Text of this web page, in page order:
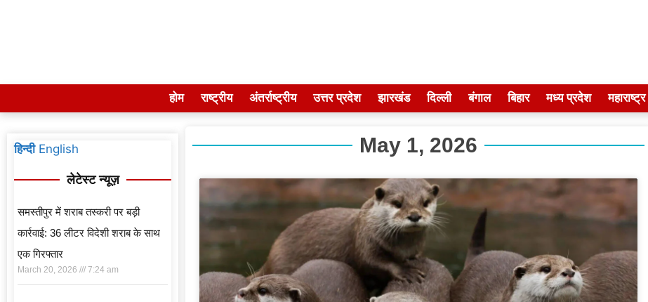
होम राष्ट्रीय अंतर्राष्ट्रीय उत्तर प्रदेश झारखंड दिल्ली बंगाल बिहार मध्य प्रदेश महाराष्ट्र
हिन्दी English
लेटेस्ट न्यूज़
समस्तीपुर में शराब तस्करी पर बड़ी
कार्रवाई: 36 लीटर विदेशी शराब के साथ
एक गिरफ्तार
March 20, 2026 7:24 am
May 1, 2026